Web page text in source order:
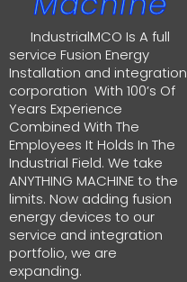
IndustrialMCO Is A full
service Fusion Energy
Installation and integration
corporation With 100’s Of
Years Experience
Combined With The
Employees It Holds In The
Industrial Field. We take
ANYTHING MACHINE to the
limits. Now adding fusion
energy devices to our
service and integration
portfolio, we are
expanding.